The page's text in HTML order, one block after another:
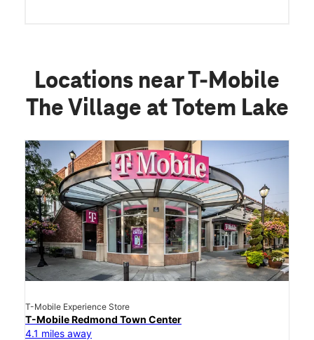
Locations near T-Mobile
The Village at Totem Lake
T-Mobile Experience Store
T-Mobile Redmond Town Center
4.1 miles away